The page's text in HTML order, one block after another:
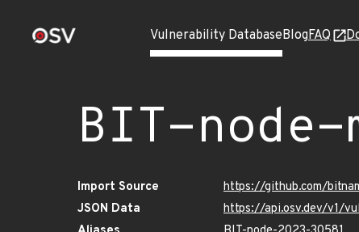
Vulnerability DatabaseBlogFAQ
BIT-node-
Import Source
https://github.com/
JSON Data
https://api.osv.dev/v1/